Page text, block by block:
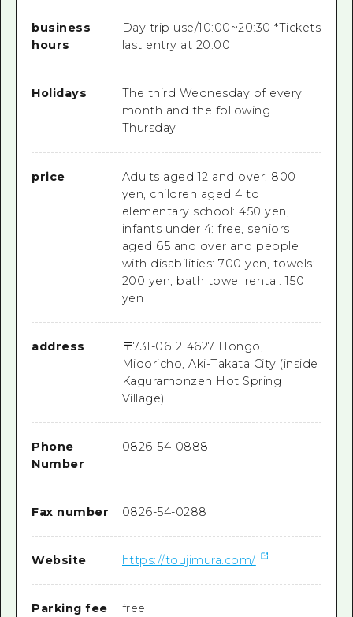
business
hours
Day trip use/10:00~20:30 *Tickets
last entry at 20:00
Holidays
The third Wednesday of every
month and the following
Thursday
price
Adults aged 12 and over: 800
yen, children aged 4 to
elementary school: 450 yen,
infants under 4: free, seniors
aged 65 and over and people
with disabilities: 700 yen, towels:
200 yen, bath towel rental: 150
yen
address 〒731-061214627 Hongo,
Midoricho, Aki-Takata City (inside
Kaguramonzen Hot Spring
Village)
Phone
Number
0826-54-0888
Fax number 0826-54-0288
Website https://toujimura.com/
Parking fee free